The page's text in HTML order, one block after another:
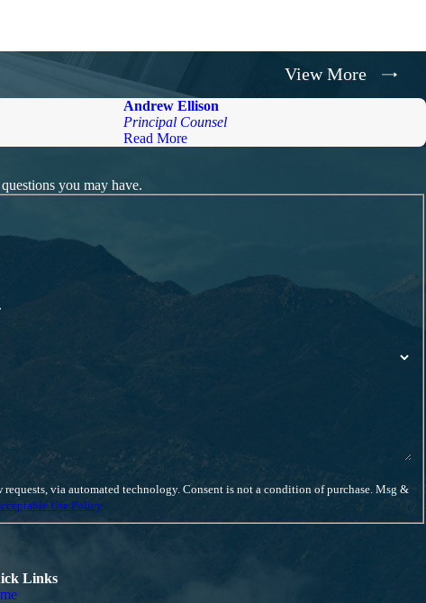
investigation.
against the
justice you deserve.
needs from start to finish.
Andrew Ellison
Principal Counsel
Read More
View More
you may have.
is not a condition of purchase. Msg &
Use Policy
Links